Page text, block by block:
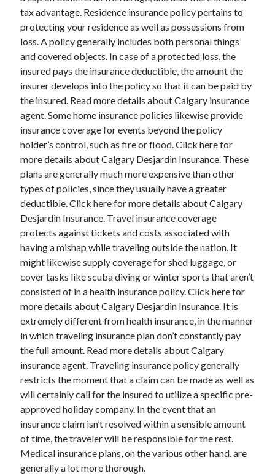
Web Resources
tax advantage. Residence insurance policy pertains to
protecting your residence as well as possessions from
loss. A policy generally includes both personal things
and covered objects. In case of a protected loss, the
insured pays the insurance deductible, the amount the
insurer develops into the policy so that it can be paid by
the insured. Read more details about Calgary insurance
agent. Some home insurance policies likewise provide
insurance coverage for events beyond the policy
holder’s control, such as fire or flood. Click here for
more details about Calgary Desjardin Insurance. These
plans are generally much more expensive than other
types of policies, since they usually have a greater
deductible. Click here for more details about Calgary
Desjardin Insurance. Travel insurance coverage
protects against tickets and costs associated with
having a mishap while traveling outside the nation. It
might likewise supply coverage for shed luggage, or
cover tasks like scuba diving or winter sports that aren’t
consisted of in a health insurance policy. Click here for
more details about Calgary Desjardin Insurance. It is
extremely different from health insurance, in the manner
in which traveling insurance plan don’t constantly pay
the full amount. Read moredetails about Calgary
insurance agent. Traveling insurance policy generally
restricts the moment that a claim can be made as well as
will certainly call for the insured to utilize a specific pre-
approved holiday company. In the event that an
insurance claim isn’t resolved within a sensible amount
of time, the traveler will be responsible for the rest.
Medical insurance plans, on the various other hand, are
generally a lot more thorough.